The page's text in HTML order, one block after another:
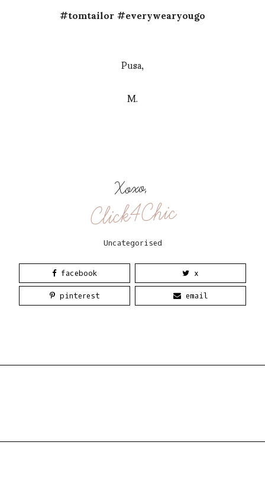
#tomtailor #everywearyougo
Pusa,
M.
Xoxo,
Click4Chic
Uncategorised
facebook x
pinterest email